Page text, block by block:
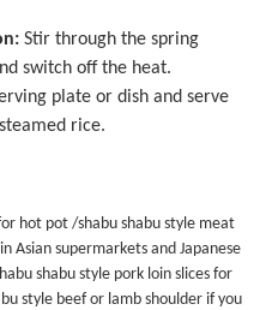
Stir through the spring
switch off the heat.
plate or dish and serve
rice.
hot pot /shabu shabu style meat
Asian supermarkets and Japanese
shabu style pork loin slices for
style beef or lamb shoulder if you